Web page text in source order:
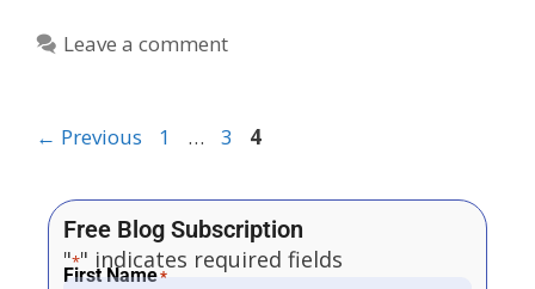
Leave a comment
← Previous 1 … 3 4
Free Blog Subscription
"*" indicates required fields
First Name*